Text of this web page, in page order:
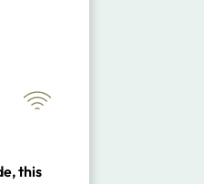
this